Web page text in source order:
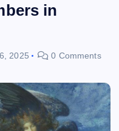
in
2025 0 Comments